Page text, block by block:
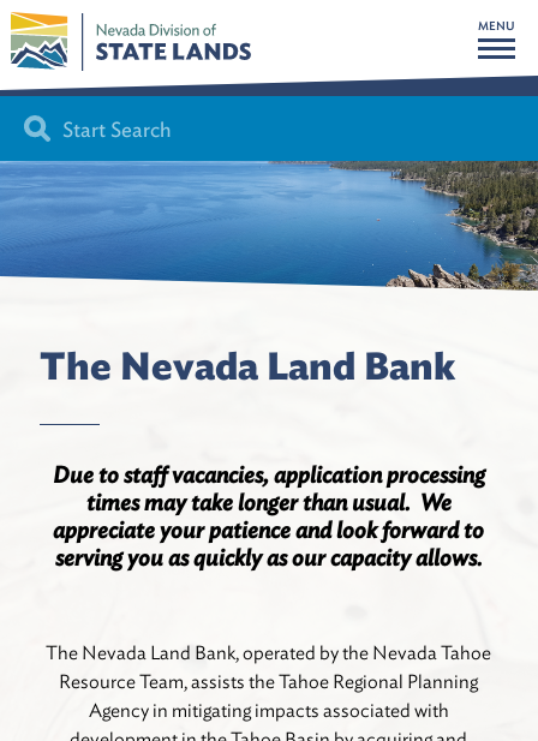
MENU
The Nevada Land Bank
Due to staff vacancies, application processing
times may take longer than usual. We
appreciate your patience and look forward to
serving you as quickly as our capacity allows.
The Nevada Land Bank, operated by the Nevada Tahoe
Resource Team, assists the Tahoe Regional Planning
Agency in mitigating impacts associated with